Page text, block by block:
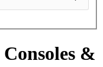
Consoles &